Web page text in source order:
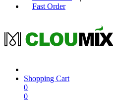
Fast Order
Shopping Cart
0
0